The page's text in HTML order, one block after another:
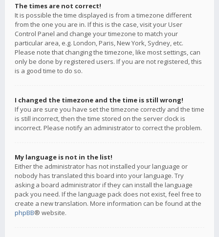
The times are not correct!
It is possible the time displayed is from a timezone different
from the one you are in. If this is the case, visit your User
Control Panel and change your timezone to match your
particular area, e.g. London, Paris, New York, Sydney, etc.
Please note that changing the timezone, like most settings, can
only be done by registered users. If you are not registered, this
is a good time to do so.
I changed the timezone and the time is still wrong!
If you are sure you have set the timezone correctly and the time
is still incorrect, then the time stored on the server clock is
incorrect. Please notify an administrator to correct the problem.
My language is not in the list!
Either the administrator has not installed your language or
nobody has translated this board into your language. Try
asking a board administrator if they can install the language
pack you need. If the language pack does not exist, feel free to
create a new translation. More information can be found at the
phpBB® website.